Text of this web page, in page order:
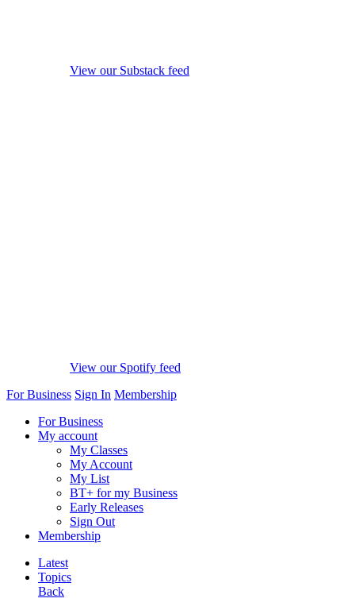
View our Substack feed
View our Spotify feed
For Business Sign In Membership
For Business
My account
My Classes
My Account
My List
BT+ for my Business
Early Releases
Sign Out
Membership
Latest
Topics
Back